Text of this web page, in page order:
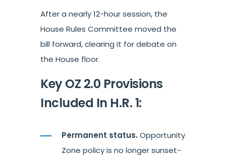
After a nearly 12-hour session, the
House Rules Committee moved the
bill forward, clearing it for debate on
the House floor.
Key OZ 2.0 Provisions
Included In H.R. 1:
Permanent status. Opportunity
Zone policy is no longer sunset-